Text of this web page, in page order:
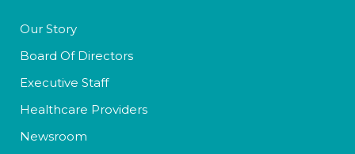
Our Story
Board Of Directors
Executive Staff
Healthcare Providers
Newsroom